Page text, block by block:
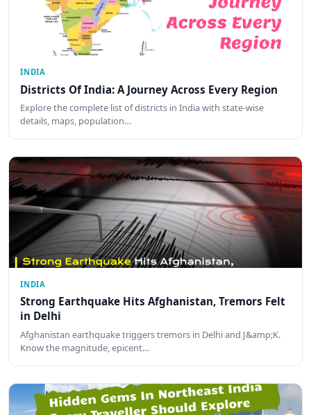
INDIA
Districts Of India: A Journey Across Every Region
Explore the complete list of districts in India with state-wise
details, maps, population…
INDIA
Strong Earthquake Hits Afghanistan, Tremors Felt
in Delhi
Afghanistan earthquake triggers tremors in Delhi and J&amp;K.
Know the magnitude, epicent…